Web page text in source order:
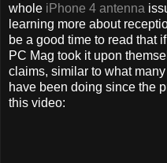
whole iPhone 4 antenna
learning more about
be a good time to read that
PC Mag took it upon
claims, similar to what
have been doing since the
this video: